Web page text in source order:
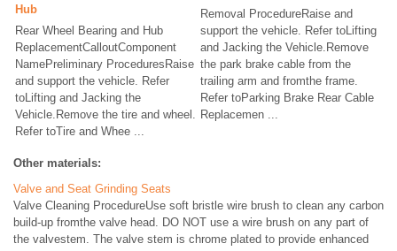
Hub
Rear Wheel Bearing and Hub
ReplacementCalloutComponent
NamePreliminary ProceduresRaise
and support the vehicle. Refer
toLifting and Jacking the
Vehicle.Remove the tire and wheel.
Refer toTire and Whee ...
Removal ProcedureRaise and
support the vehicle. Refer toLifting
and Jacking the Vehicle.Remove
the park brake cable from the
trailing arm and fromthe frame.
Refer toParking Brake Rear Cable
Replacemen ...
Other materials:
Valve and Seat Grinding Seats
Valve Cleaning ProcedureUse soft bristle wire brush to clean any carbon
build-up fromthe valve head. DO NOT use a wire brush on any part of
the valvestem. The valve stem is chrome plated to provide enhanced